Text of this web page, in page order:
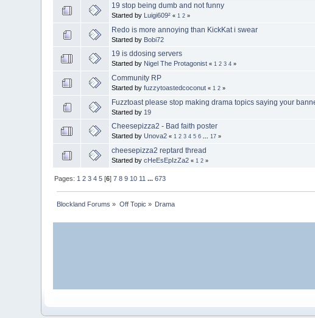
19 stop being dumb and not funny
Started by Luigi609² « 1 2 »
Redo is more annoying than KickKat i swear
Started by Bobi72
19 is ddosing servers
Started by Nigel The Protagonist « 1 2 3 4 »
Community RP
Started byfuzzytoastedcoconut « 1 2 »
Fuzztoast please stop making drama topics saying your
Started by 19
Cheesepizza2 - Bad faith poster
Started byUnova2 « 1 2 3 4 5 6 17 »
cheesepizza2 reptard thread
Started bycHeEsEpIzZa2 « 1 2 »
Pages: 1 2 3 4 5 [6]7 8 9 10 11 ...673
Blockland Forums » Off Topic » Drama